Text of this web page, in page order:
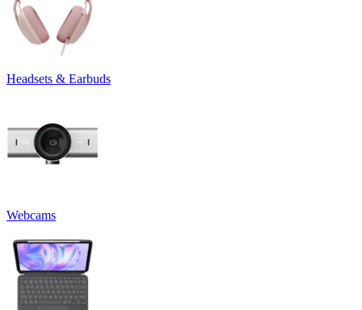
Headsets & Earbuds
Webcams